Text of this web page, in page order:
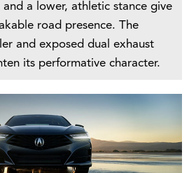
a lower, athletic stance give
road presence. The
and exposed dual exhaust
its performative character.